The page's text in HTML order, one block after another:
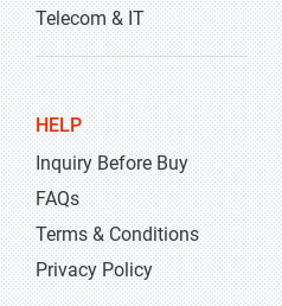
Telecom & IT
HELP
Inquiry Before Buy
FAQs
Terms & Conditions
Privacy Policy